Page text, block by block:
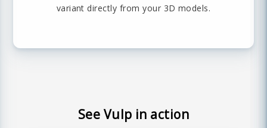
variant directly from your 3D models.
See Vulp in action